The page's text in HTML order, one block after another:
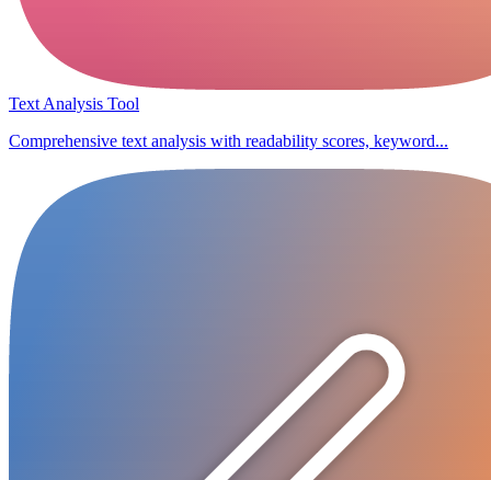
Text Analysis Tool
Comprehensive text analysis with readability scores, keyword...